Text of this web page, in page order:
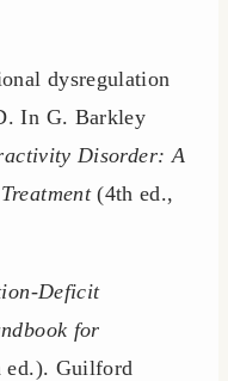
dysregulation
In G. Barkley
Disorder: A
(4th ed.,
Deficit
for
Guilford